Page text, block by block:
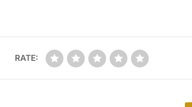
RATE: